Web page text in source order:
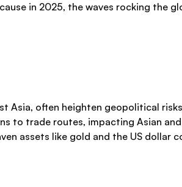
in 2025, the waves rocking the
Asia, often heighten geopolitical
trade routes, impacting Asian and
assets like gold and the US dollar